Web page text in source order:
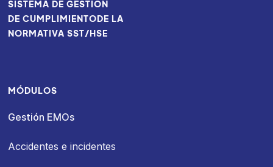
SISTEMA DE GESTIÓN
DE CUMPLIMIENTODE LA
NORMATIVA SST/HSE
MÓDULOS
Gestión EMOs
Accidentes e incidentes